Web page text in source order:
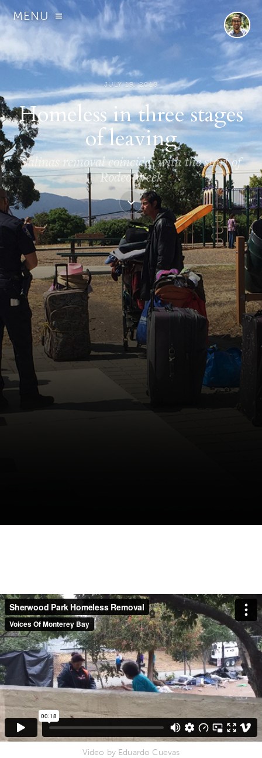
MENU
JULY 19, 2018
Homeless in three stages
of leaving
Salinas removal coincides with the start of
Rodeo Week
Video by Eduardo Cuevas